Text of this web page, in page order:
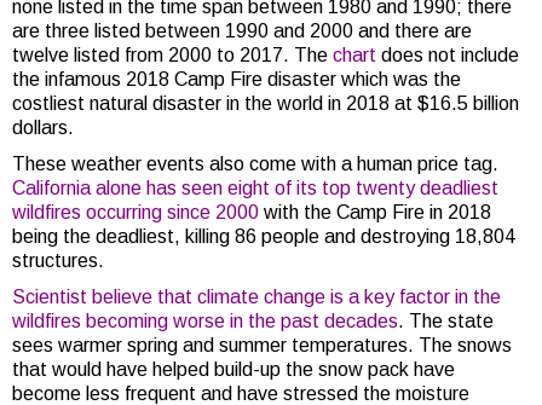
none listed in the time span between 1980 and 1990; there
are three listed between 1990 and 2000 and there are
twelve listed from 2000 to 2017. The chart does not include
the infamous 2018 Camp Fire disaster which was the
costliest natural disaster in the world in 2018 at $16.5 billion
dollars.
These weather events also come with a human price tag.
California alone has seen eight of its top twenty deadliest
wildfires occurring since 2000 with the Camp Fire in 2018
being the deadliest, killing 86 people and destroying 18,804
structures.
Scientist believe that climate change is a key factor in the
wildfires becoming worse in the past decades. The state
sees warmer spring and summer temperatures. The snows
that would have helped build-up the snow pack have
become less frequent and have stressed the moisture